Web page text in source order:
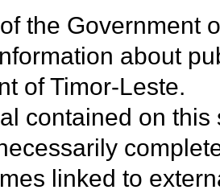
the Government
about
of Timor-Leste.
contained on
linked to